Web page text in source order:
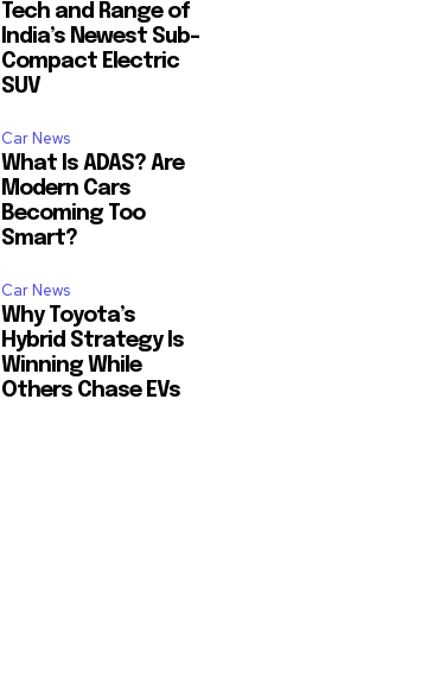
Tech and Range of
India’s Newest Sub-
Compact Electric
SUV
Car News
What Is ADAS? Are
Modern Cars
Becoming Too
Smart?
Car News
Why Toyota’s
Hybrid Strategy Is
Winning While
Others Chase EVs